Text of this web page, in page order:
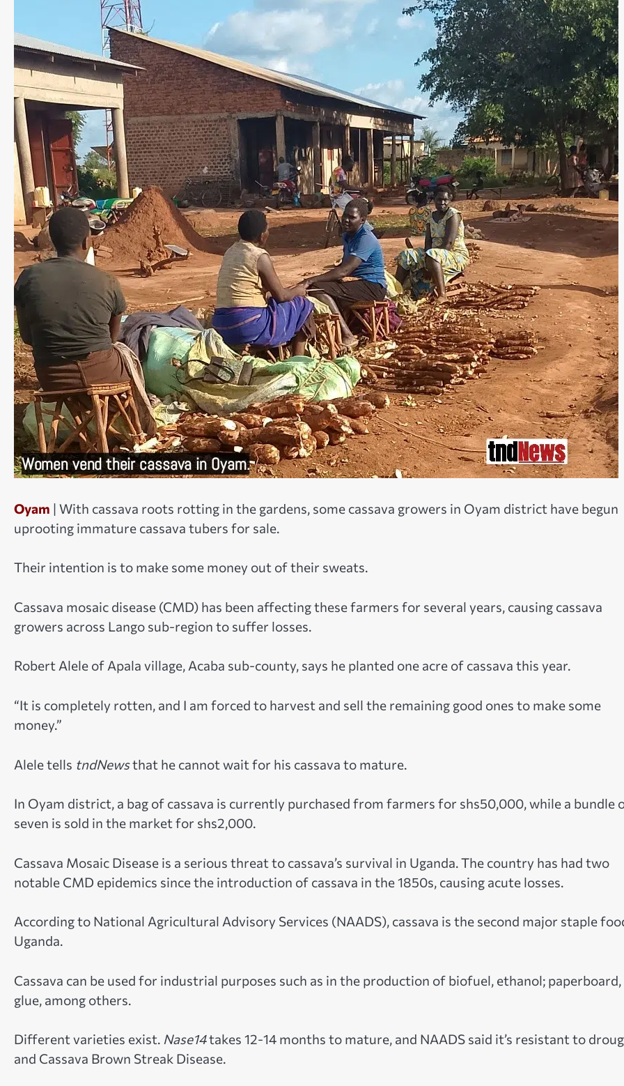
Oyam | With cassava roots rotting in the gardens, some cassava growers in Oyam district have begun
uprooting immature cassava tubers for sale.
Their intention is to make some money out of their sweats.
Cassava mosaic disease (CMD) has been affecting these farmers for several years, causing cassava
growers across Lango sub-region to suffer losses.
Robert Alele of Apala village, Acaba sub-county, says he planted one acre of cassava this year.
“It is completely rotten, and I am forced to harvest and sell the remaining good ones to make some
money.”
Alele tells tndNewsthat he cannot wait for his cassava to mature.
In Oyam district, a bag of cassava is currently purchased from farmers for shs50,000, while a bundle
seven is sold in the market for shs2,000.
Cassava Mosaic Disease is a serious threat to cassava’s survival in Uganda. The country has had two
notable CMD epidemics since the introduction of cassava in the 1850s, causing acute losses.
According to National Agricultural Advisory Services (NAADS), cassava is the second major staple
Uganda.
Cassava can be used for industrial purposes such as in the production of biofuel, ethanol; paperboard,
glue, among others.
Different varieties exist. Nase14takes 12-14 months to mature, and NAADS said it’s resistant to
and Cassava Brown Streak Disease.